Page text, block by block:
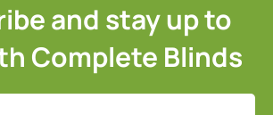
and stay up to
Complete Blinds